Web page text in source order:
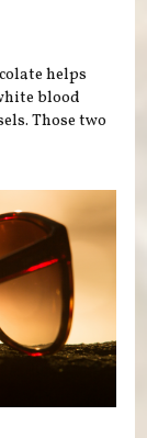
helps
blood
Those two